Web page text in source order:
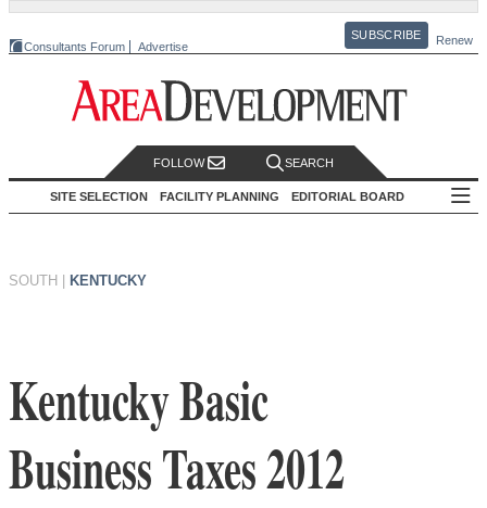
Consultants Forum Advertise
SUBSCRIBE Renew
FOLLOW SEARCH
SITE SELECTION FACILITY PLANNING EDITORIAL BOARD
SOUTH KENTUCKY
Kentucky Basic
Business Taxes 2012